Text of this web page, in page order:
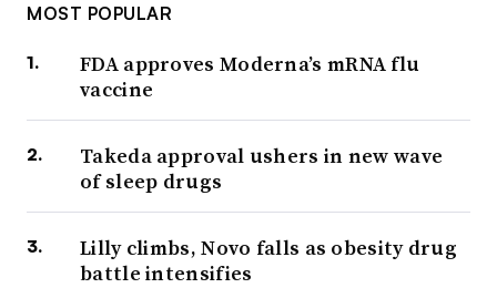
MOST POPULAR
FDA approves Moderna’s mRNA flu
vaccine
Takeda approval ushers in new wave
of sleep drugs
Lilly climbs, Novo falls as obesity drug
battle intensifies